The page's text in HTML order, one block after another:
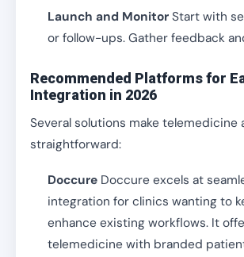
Launch and Monitor Start with
or follow-ups. Gather feedback
Recommended Platforms for
Integration in 2026
Several solutions make telemedicine
straightforward:
Doccure Doccure excels at
integration for clinics wanting to
enhance existing workflows. It
telemedicine with branded